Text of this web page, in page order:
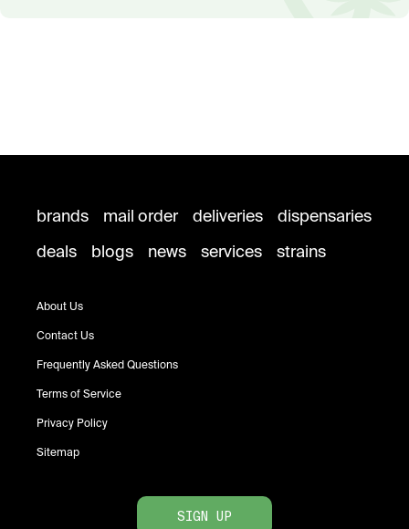
brands mail order deliveries
dispensaries
deals
blogs news services strains
About Us
Contact Us
Frequently Asked Questions
Terms of Service
Privacy Policy
Sitemap
SIGN UP